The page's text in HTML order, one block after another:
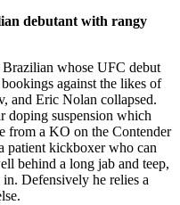
debutant with rangy
whose UFC debut
against the likes of
and Eric Nolan collapsed.
doping suspension which
from a KO on the Contender
patient kickboxer who can
behind a long jab and teep,
Defensively he relies a